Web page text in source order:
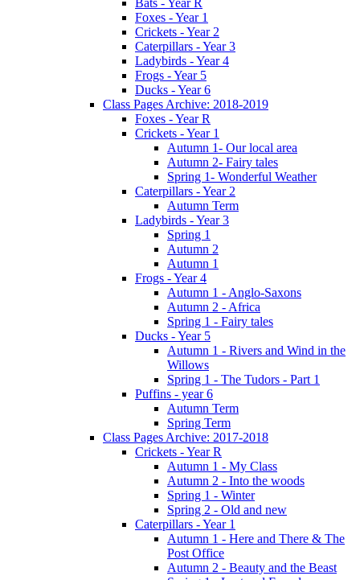
Foxes - Year 1
Crickets - Year 2
Caterpillars - Year 3
Ladybirds - Year 4
Frogs - Year 5
Ducks - Year 6
Class Pages Archive: 2018-2019
Foxes - Year R
Crickets - Year 1
Autumn 1- Our local area
Autumn 2- Fairy tales
Spring 1- Wonderful Weather
Caterpillars - Year 2
Autumn Term
Ladybirds - Year 3
Spring 1
Autumn 2
Autumn 1
Frogs - Year 4
Autumn 1 - Anglo-Saxons
Autumn 2 - Africa
Spring 1 - Fairy tales
Ducks - Year 5
Autumn 1 - Rivers and Wind in the
Willows
Spring 1 - The Tudors - Part 1
Puffins - year 6
Autumn Term
Spring Term
Class Pages Archive: 2017-2018
Crickets - Year R
Autumn 1 - My Class
Autumn 2 - Into the woods
Spring 1 - Winter
Spring 2 - Old and new
Caterpillars - Year 1
Autumn 1 - Here and There & The
Post Office
Autumn 2 - Beauty and the Beast